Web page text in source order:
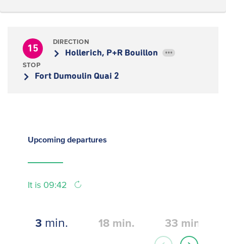
15
DIRECTION
Hollerich, P+R Bouillon •••
STOP
Fort Dumoulin Quai 2
Upcoming departures
It is 09:42
3 min. 18 min. 33 min.